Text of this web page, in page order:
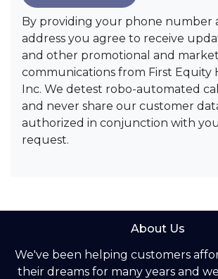
By providing your phone number
address you agree to receive
and other promotional and
communications from First Equity
Inc. We detest robo-automated
and never share our customer
authorized in conjunction with
request.
About Us
We've been helping customers
their dreams for many years and